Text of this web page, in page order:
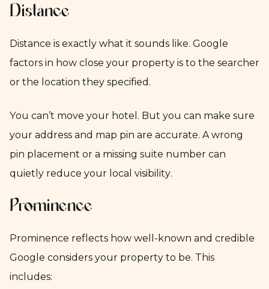
Distance
Distance is exactly what it sounds like. Google
factors in how close your property is to the searcher
or the location they specified.
You can’t move your hotel. But you can make sure
your address and map pin are accurate. A wrong
pin placement or a missing suite number can
quietly reduce your local visibility.
Prominence
Prominence reflects how well-known and credible
Google considers your property to be. This
includes: